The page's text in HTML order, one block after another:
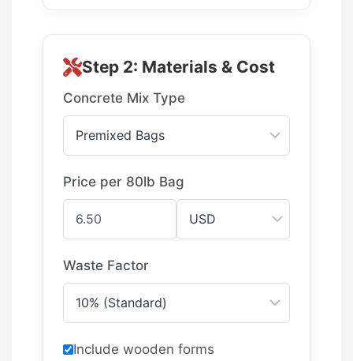
Step 2: Materials & Cost
Concrete Mix Type
Price per 80lb Bag
Waste Factor
Include wooden forms